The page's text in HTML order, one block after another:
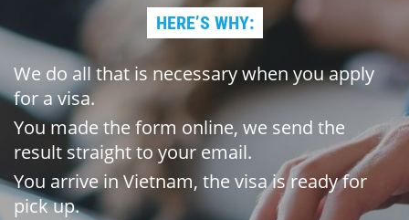
HERE’S WHY:
We do all that is necessary when you apply
for a visa.
You made the form online, we send the
result straight to your email.
You arrive in Vietnam, the visa is ready for
pick up.